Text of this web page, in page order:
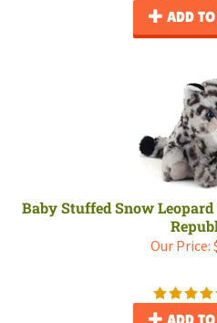
ADD
Baby Stuffed Snow
Our Price: